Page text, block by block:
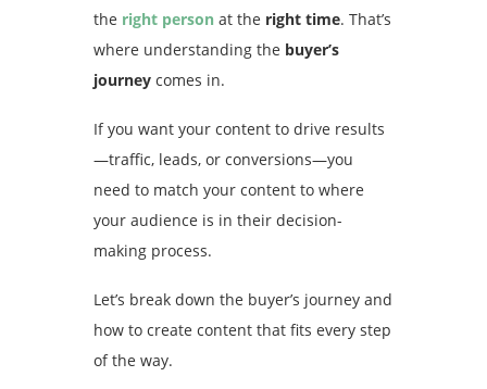
the right person at the right time. That’s
where understanding the buyer’s
journey comes in.
If you want your content to drive results
—traffic, leads, or conversions—you
need to match your content to where
your audience is in their decision-
making process.
Let’s break down the buyer’s journey and
how to create content that fits every step
of the way.